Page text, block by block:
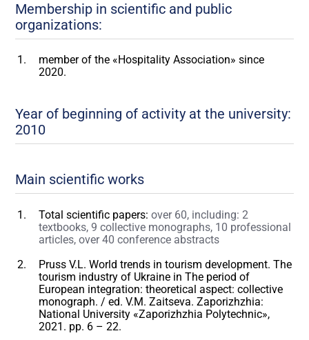
Membership in scientific and public
organizations:
member of the «Hospitality Association» since
2020.
Year of beginning of activity at the university:
2010
Main scientific works
Total scientific papers:over 60, including: 2
textbooks, 9 collective monographs, 10 professional
articles, over 40 conference abstracts
Pruss V.L. World trends in tourism development. The
tourism industry of Ukraine in The period of
European integration: theoretical aspect: collective
monograph. / ed. V.M. Zaitseva. Zaporizhzhia:
National University «Zaporizhzhia Polytechnic»,
2021. pp. 6 – 22.